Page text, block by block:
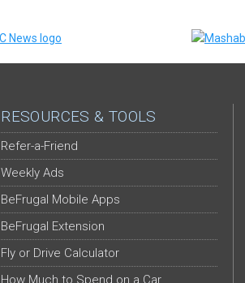
RESOURCES & TOOLS
Refer-a-Friend
Weekly Ads
BeFrugal Mobile Apps
BeFrugal Extension
Fly or Drive Calculator
How Much to Spend on a Car